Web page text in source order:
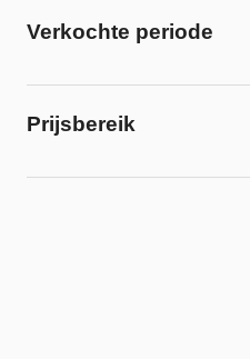
Verkochte periode
Prijsbereik